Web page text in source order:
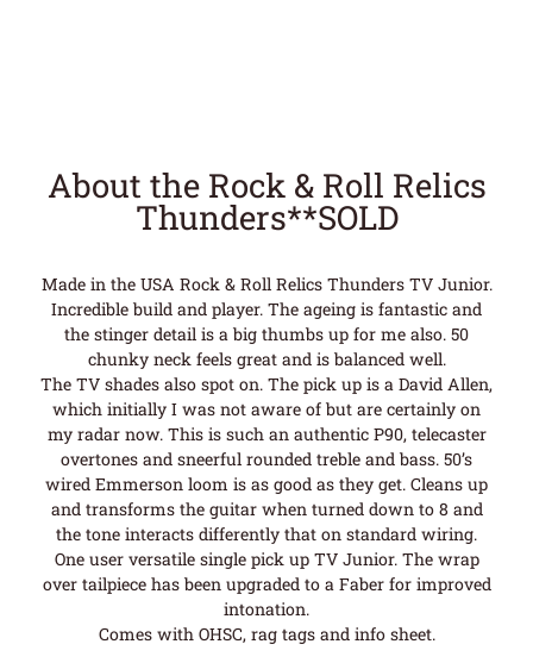
About the Rock & Roll Relics
Thunders**SOLD
Made in the USA Rock & Roll Relics Thunders TV Junior.
Incredible build and player. The ageing is fantastic and
the stinger detail is a big thumbs up for me also. 50
chunky neck feels great and is balanced well.
The TV shades also spot on. The pick up is a David Allen,
which initially I was not aware of but are certainly on
my radar now. This is such an authentic P90, telecaster
overtones and sneerful rounded treble and bass. 50’s
wired Emmerson loom is as good as they get. Cleans up
and transforms the guitar when turned down to 8 and
the tone interacts differently that on standard wiring.
One user versatile single pick up TV Junior. The wrap
over tailpiece has been upgraded to a Faber for improved
intonation.
Comes with OHSC, rag tags and info sheet.